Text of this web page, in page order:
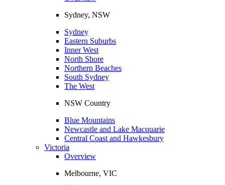
Sydney, NSW
Sydney
Eastern Suburbs
Inner West
North Shore
Northern Beaches
South Sydney
The West
NSW Country
Blue Mountains
Newcastle and Lake Macquarie
Central Coast and Hawkesbury
Victoria
Overview
Melbourne, VIC